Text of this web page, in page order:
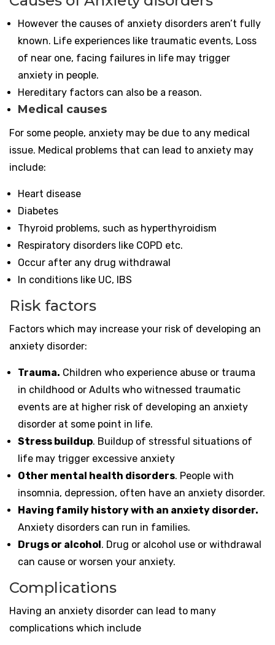
However the causes of anxiety disorders aren’t fully
known. Life experiences like traumatic events, Loss
of near one, facing failures in life may trigger
anxiety in people.
Hereditary factors can also be a reason.
Medical causes
For some people, anxiety may be due to any medical
issue. Medical problems that can lead to anxiety may
include:
Heart disease
Diabetes
Thyroid problems, such as hyperthyroidism
Respiratory disorders like COPD etc.
Occur after any drug withdrawal
In conditions like UC, IBS
Risk factors
Factors which may increase your risk of developing an
anxiety disorder:
Trauma. Children who experience abuse or trauma
in childhood or Adults who witnessed traumatic
events are at higher risk of developing an anxiety
disorder at some point in life.
Stress buildup. Buildup of stressful situations of
life may trigger excessive anxiety
Other mental health disorders. People with
insomnia, depression, often have an anxiety disorder.
Having family history with an anxiety disorder.
Anxiety disorders can run in families.
Drugs or alcohol. Drug or alcohol use or withdrawal
can cause or worsen your anxiety.
Complications
Having an anxiety disorder can lead to many
complications which include